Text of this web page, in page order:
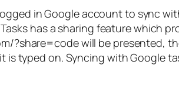
in Google account to sync
has a sharing feature which
?share=codewill be presented,
is typed on. Syncing with Google